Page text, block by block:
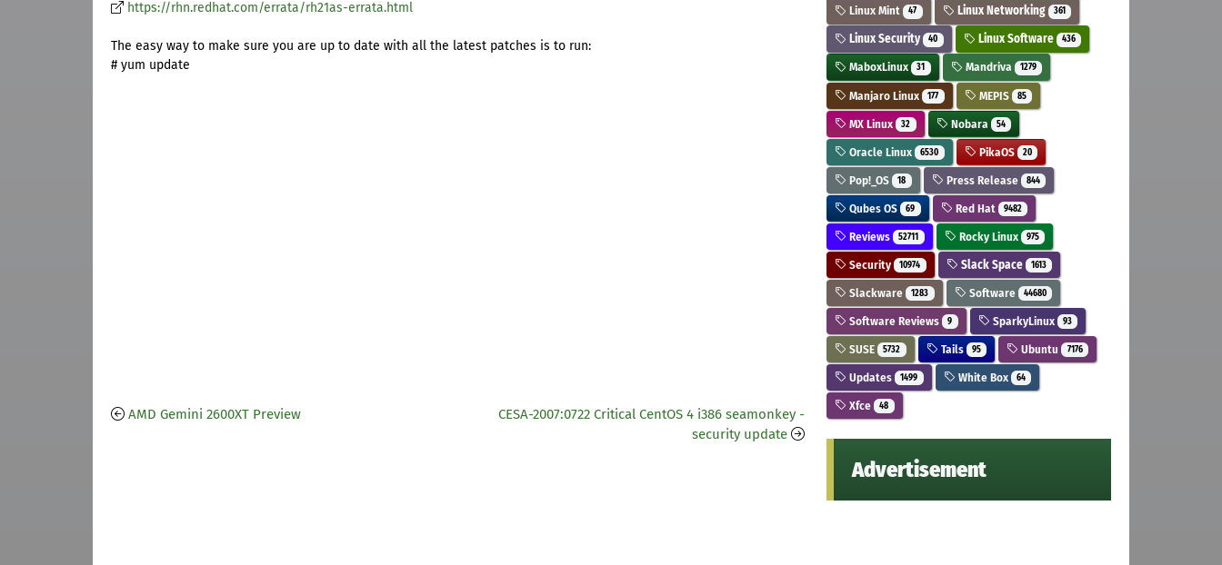
https://rhn.redhat.com/errata/rh21as-errata.html
The easy way to make sure you are up to date with all the latest patches is to run:
# yum update
AMD Gemini 2600XT Preview
CESA-2007:0722 Critical CentOS 4 i386 seamonkey -
security update
Linux Mint 47 Linux Networking 361
Linux Security 40 Linux Software 436
MaboxLinux 31 Mandriva 1279
Manjaro Linux 177 MEPIS 85
MX Linux 32 Nobara 54
Oracle Linux 6530 PikaOS 20
Pop!_OS 18 Press Release 844
Qubes OS 69 Red Hat 9482
Reviews 52711 Rocky Linux 975
Security 10974 Slack Space 1613
Slackware 1283 Software 44680
Software Reviews 9 SparkyLinux 93
SUSE 5732 Tails 95 Ubuntu 7176
Updates 1499 White Box 64
Xfce 48
Advertisement